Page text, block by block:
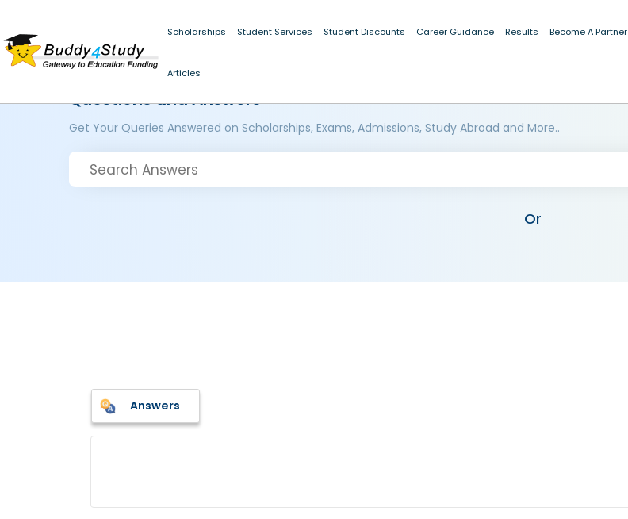
Scholarships Student Services Student Discounts Career Guidance Results Become A Partner
Articles
Questions and Answers
Get Your Queries Answered on Scholarships, Exams, Admissions, Study Abroad and More..
Or
Answers